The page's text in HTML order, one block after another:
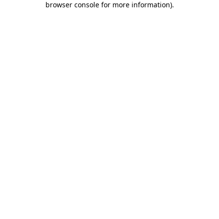
browser console for more information).